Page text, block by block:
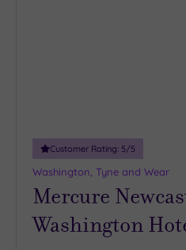
Customer Rating: 5/5
Washington, Tyne and Wear
Mercure
Washington